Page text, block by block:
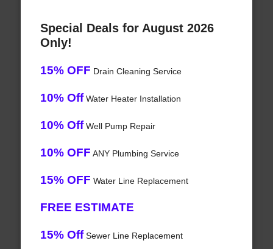
Special Deals for August 2026
Only!
15% OFF Drain Cleaning Service
10% OffWater Heater Installation
10% OffWell Pump Repair
10% OFF ANY Plumbing Service
15% OFF Water Line Replacement
FREE ESTIMATE
15% OffSewer Line Replacement